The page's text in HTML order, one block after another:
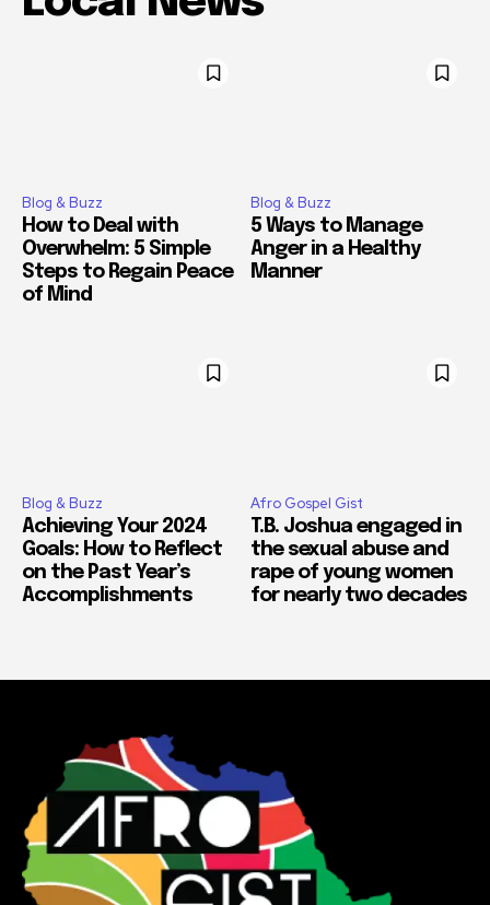
Blog & Buzz
How to Deal with
Overwhelm: 5 Simple
Steps to Regain Peace
of Mind
Blog & Buzz
5 Ways to Manage
Anger in a Healthy
Manner
Blog & Buzz
Achieving Your 2024
Goals: How to Reflect
on the Past Year’s
Accomplishments
Afro Gospel Gist
T.B. Joshua engaged in
the sexual abuse and
rape of young women
for nearly two decades